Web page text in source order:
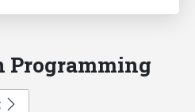
Programming